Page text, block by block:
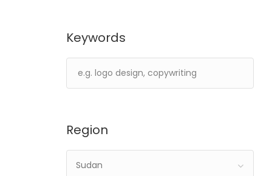
Keywords
Region
Sudan